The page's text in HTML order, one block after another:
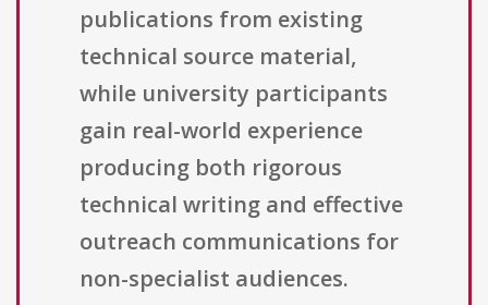
publications from existing
technical source material,
while university participants
gain real-world experience
producing both rigorous
technical writing and effective
outreach communications for
non-specialist audiences.